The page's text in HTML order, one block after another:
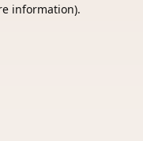
information).